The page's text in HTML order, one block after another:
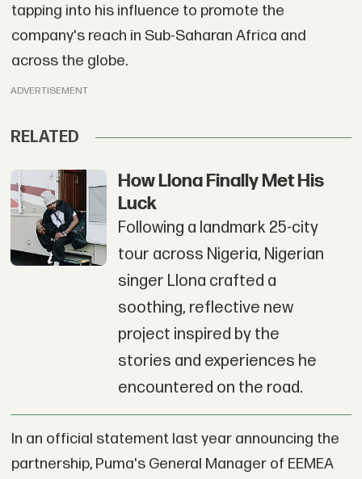
tapping into his influence to promote the
company's reach in Sub-Saharan Africa and
across the globe.
ADVERTISEMENT
RELATED
How Llona Finally Met His
Luck
Following a landmark 25-city
tour across Nigeria, Nigerian
singer Llona crafted a
soothing, reflective new
project inspired by the
stories and experiences he
encountered on the road.
In an official statement last year announcing the
partnership, Puma's General Manager of EEMEA